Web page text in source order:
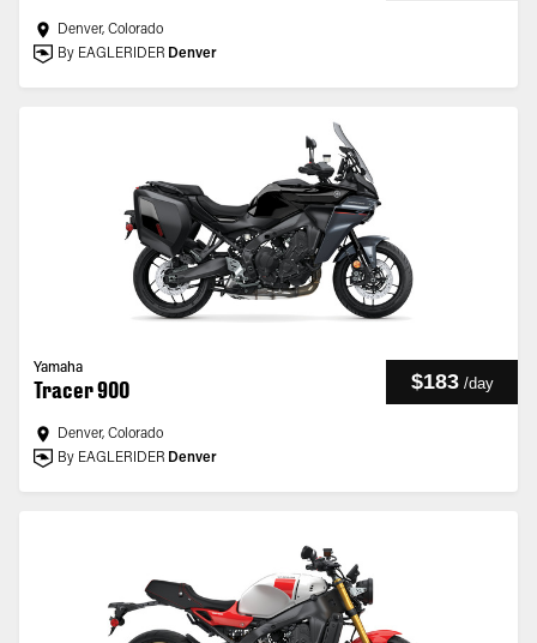
Denver, Colorado
By EAGLERIDER Denver
Yamaha
Tracer 900 $183 /day
Denver, Colorado
By EAGLERIDER Denver